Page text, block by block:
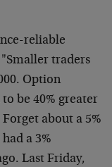
reliable
traders
Option
be 40% greater
about a 5%
a 3%
Last Friday,